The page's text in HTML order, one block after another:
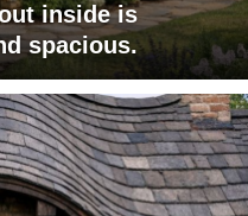
inside is
spacious.